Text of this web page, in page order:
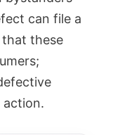
can file a
that these
action.